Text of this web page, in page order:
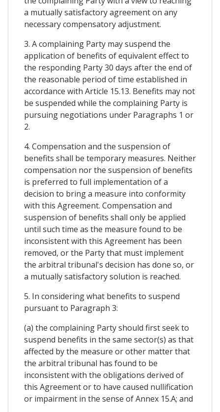
a mutually satisfactory agreement on any
necessary compensatory adjustment.
3. A complaining Party may suspend the
application of benefits of equivalent effect to
the responding Party 30 days after the end of
the reasonable period of time established in
accordance with Article 15.13. Benefits may not
be suspended while the complaining Party is
pursuing negotiations under Paragraphs 1 or
2.
4. Compensation and the suspension of
benefits shall be temporary measures. Neither
compensation nor the suspension of benefits
is preferred to full implementation of a
decision to bring a measure into conformity
with this Agreement. Compensation and
suspension of benefits shall only be applied
until such time as the measure found to be
inconsistent with this Agreement has been
removed, or the Party that must implement
the arbitral tribunal's decision has done so, or
a mutually satisfactory solution is reached.
5. In considering what benefits to suspend
pursuant to Paragraph 3:
(a) the complaining Party should first seek to
suspend benefits in the same sector(s) as that
affected by the measure or other matter that
the arbitral tribunal has found to be
inconsistent with the obligations derived of
this Agreement or to have caused nullification
or impairment in the sense of Annex 15.A; and